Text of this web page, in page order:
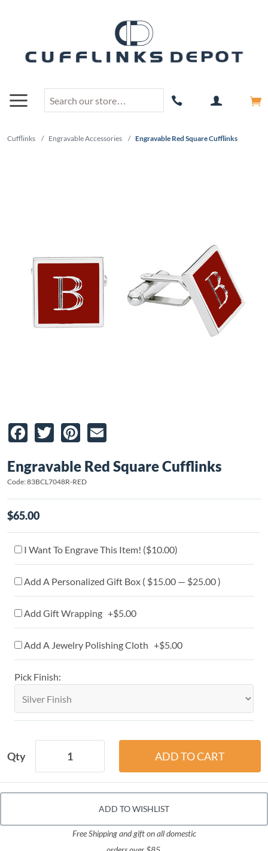
Cufflinks / Engravable Accessories / Engravable Red Square Cufflinks
Facebook
TwitterPinterest
Engravable Red Square Cufflinks
Code: 83BCL7048R-RED
$65.00
I Want To Engrave This Item! ($10.00)
Add A Personalized Gift Box ( $15.00 — $25.00 )
Add Gift Wrapping +$5.00
Add A Jewelry Polishing Cloth +$5.00
Pick Finish:
Qty
ADD TO WISHLIST
Free Shipping and gift on all domestic